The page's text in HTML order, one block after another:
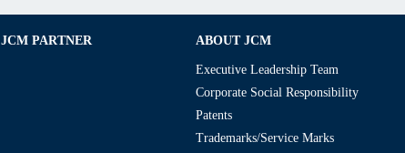
JCM PARTNER ABOUT JCM
Executive Leadership Team
Corporate Social Responsibility
Patents
Trademarks/Service Marks